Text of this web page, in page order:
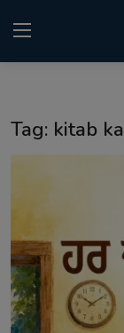
Gallery
Sponsors
Tag: kitab